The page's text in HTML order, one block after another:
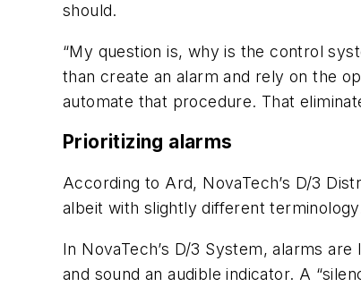
should.
“My question is, why is the control
than create an alarm and rely on the
automate that procedure. That
Prioritizing alarms
According to Ard, NovaTech’s D/3
albeit with slightly different
In NovaTech’s D/3 System, alarms
and sound an audible indicator. A